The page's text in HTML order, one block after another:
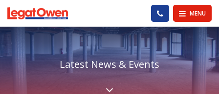
Legat Owen - Homepage MENU
PHONE US
Latest News & Events